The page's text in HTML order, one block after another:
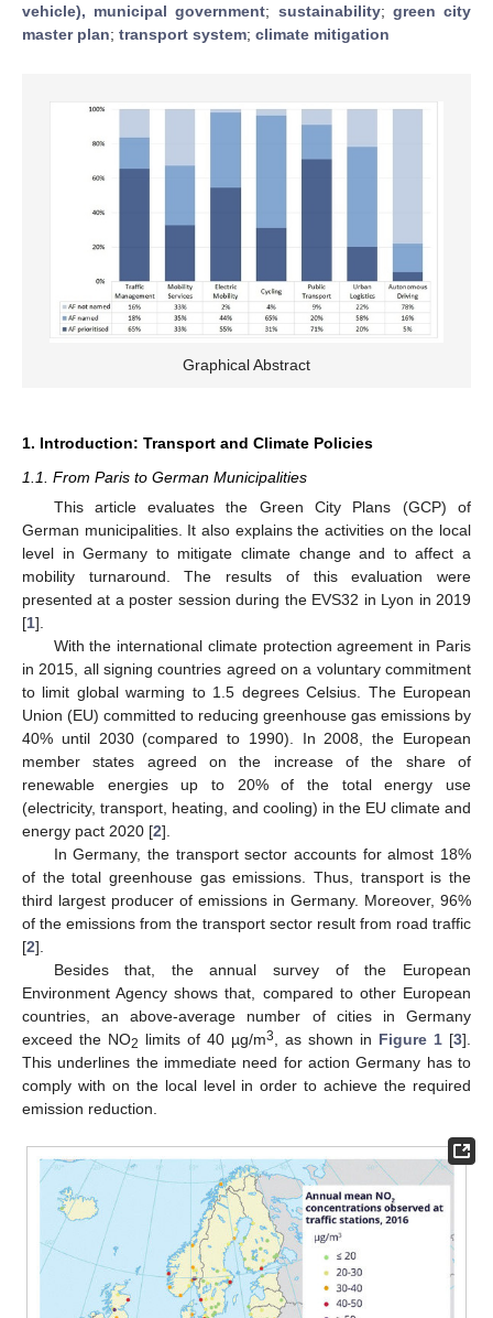
vehicle), municipal government; sustainability; green city
master plan; transport system; climate mitigation
Graphical Abstract
1. Introduction: Transport and Climate Policies
1.1. From Paris to German Municipalities
This article evaluates the Green City Plans (GCP) of
German municipalities. It also explains the activities on the local
level in Germany to mitigate climate change and to affect a
mobility turnaround. The results of this evaluation were
presented at a poster session during the EVS32 in Lyon in 2019
[1].
With the international climate protection agreement in Paris
in 2015, all signing countries agreed on a voluntary commitment
to limit global warming to 1.5 degrees Celsius. The European
Union (EU) committed to reducing greenhouse gas emissions by
40% until 2030 (compared to 1990). In 2008, the European
member states agreed on the increase of the share of
renewable energies up to 20% of the total energy use
(electricity, transport, heating, and cooling) in the EU climate and
energy pact 2020 [2].
In Germany, the transport sector accounts for almost 18%
of the total greenhouse gas emissions. Thus, transport is the
third largest producer of emissions in Germany. Moreover, 96%
of the emissions from the transport sector result from road traffic
[2].
Besides that, the annual survey of the European
Environment Agency shows that, compared to other European
countries, an above-average number of cities in Germany
exceed the NO2 limits of 40 µg/m3, as shown in Figure 1 [3].
This underlines the immediate need for action Germany has to
comply with on the local level in order to achieve the required
emission reduction.